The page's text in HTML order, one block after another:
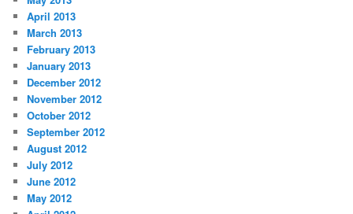
April 2013
March 2013
February 2013
January 2013
December 2012
November 2012
October 2012
September 2012
August 2012
July 2012
June 2012
May 2012